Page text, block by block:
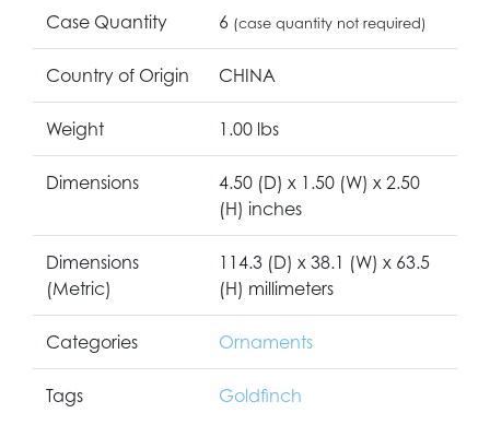
Case Quantity 6 (case quantity not required)
Country of Origin CHINA
Weight 1.00 lbs
Dimensions
4.50 (D) x 1.50 (W) x 2.50
(H) inches
Dimensions
(Metric)
114.3 (D) x 38.1 (W) x 63.5
(H) millimeters
Categories Ornaments
Tags Goldfinch